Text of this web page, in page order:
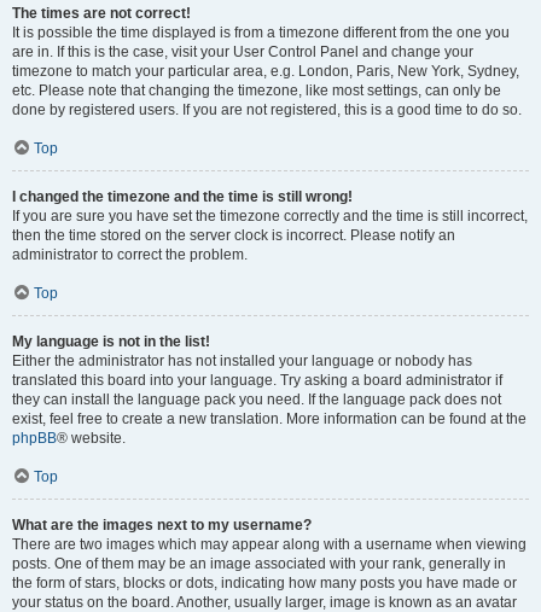
The times are not correct!
It is possible the time displayed is from a timezone different from the one you
are in. If this is the case, visit your User Control Panel and change your
timezone to match your particular area, e.g. London, Paris, New York, Sydney,
etc. Please note that changing the timezone, like most settings, can only be
done by registered users. If you are not registered, this is a good time to do so.
Top
I changed the timezone and the time is still wrong!
If you are sure you have set the timezone correctly and the time is still incorrect,
then the time stored on the server clock is incorrect. Please notify an
administrator to correct the problem.
Top
My language is not in the list!
Either the administrator has not installed your language or nobody has
translated this board into your language. Try asking a board administrator if
they can install the language pack you need. If the language pack does not
exist, feel free to create a new translation. More information can be found at the
phpBB® website.
Top
What are the images next to my username?
There are two images which may appear along with a username when viewing
posts. One of them may be an image associated with your rank, generally in
the form of stars, blocks or dots, indicating how many posts you have made or
your status on the board. Another, usually larger, image is known as an avatar